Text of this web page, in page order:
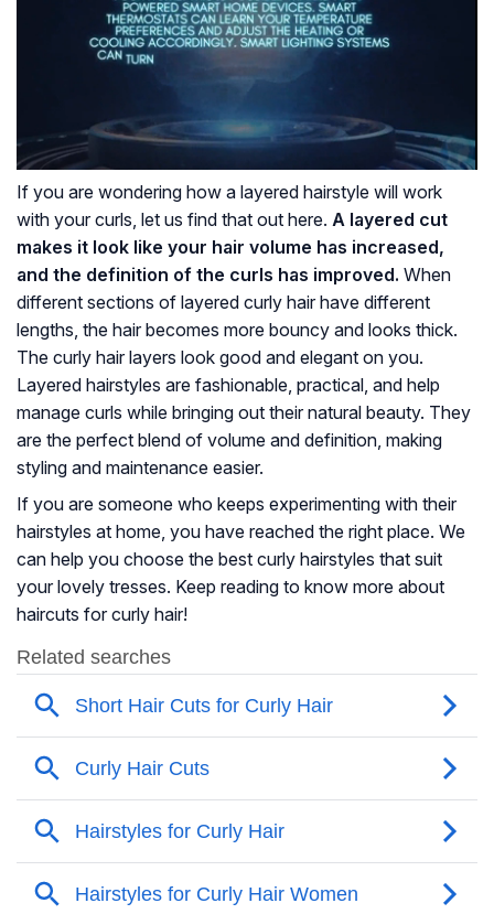
If you are wondering how a layered hairstyle will work
with your curls, let us find that out here. A layered cut
makes it look like your hair volume has increased,
and the definition of the curls has improved. When
different sections of layered curly hair have different
lengths, the hair becomes more bouncy and looks thick.
The curly hair layers look good and elegant on you.
Layered hairstyles are fashionable, practical, and help
manage curls while bringing out their natural beauty. They
are the perfect blend of volume and definition, making
styling and maintenance easier.
If you are someone who keeps experimenting with their
hairstyles at home, you have reached the right place. We
can help you choose the best curly hairstyles that suit
your lovely tresses. Keep reading to know more about
haircuts for curly hair!